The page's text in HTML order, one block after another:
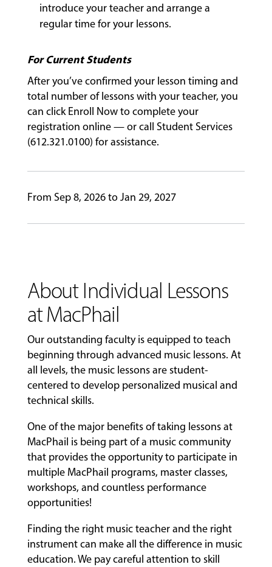
EVENTS
&
GIVING
introduce your teacher and arrange a
regular time for your lessons.
For Current Students
After you’ve confirmed your lesson timing and
total number of lessons with your teacher, you
can click Enroll Now to complete your
registration online — or call Student Services
(612.321.0100) for assistance.
From Sep 8, 2026 to Jan 29, 2027
About Individual Lessons
at MacPhail
Our outstanding faculty is equipped to teach
beginning through advanced music lessons. At
all levels, the music lessons are student-
centered to develop personalized musical and
technical skills.
One of the major benefits of taking lessons at
MacPhail is being part of a music community
that provides the opportunity to participate in
multiple MacPhail programs, master classes,
workshops, and countless performance
opportunities!
Finding the right music teacher and the right
instrument can make all the difference in music
education. We pay careful attention to skill